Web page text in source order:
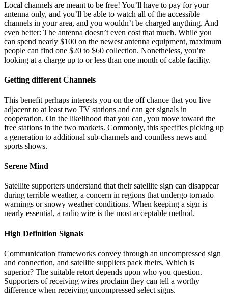
Local channels are meant to be free! You’ll have to pay for your
antenna only, and you’ll be able to watch all of the accessible
channels in your area, and you wouldn’t be charged anything. And
even better: The antenna doesn’t even cost that much. While you
can spend nearly $100 on the newest antenna equipment, maximum
people can find one $20 to $60 collection. Nonetheless, you’re
looking at a charge up to or less than one month of cable facility.
Getting different Channels
This benefit perhaps interests you on the off chance that you live
adjacent to at least two TV stations and can get signals in
cooperation. On the likelihood that you can, you move toward the
free stations in the two markets. Commonly, this specifies picking up
a generation to additional sub-channels and countless news and
sports shows.
Serene Mind
Satellite supporters understand that their satellite sign can disappear
during terrible weather, a concern in regions that undergo tornado
warnings or snowy weather conditions. When keeping a sign is
nearly essential, a radio wire is the most acceptable method.
High Definition Signals
Communication frameworks convey through an uncompressed sign
and connection, and satellite suppliers pack theirs. Which is
superior? The suitable retort depends upon who you question.
Supporters of receiving wires proclaim they can tell a worthy
difference when receiving uncompressed select signs.